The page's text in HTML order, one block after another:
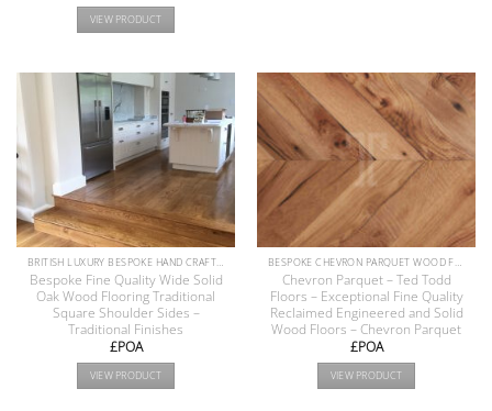
VIEW PRODUCT
BRITISH LUXURY BESPOKE HAND CRAFTED ANTIQUE RECLAIMED OAK AND PINE WOOD FLOORS COLLECTION
Bespoke Fine Quality Wide Solid
Oak Wood Flooring Traditional
Square Shoulder Sides –
Traditional Finishes
£POA
VIEW PRODUCT
BESPOKE CHEVRON PARQUET WOOD FLOOR COLLECTION
Chevron Parquet – Ted Todd
Floors – Exceptional Fine Quality
Reclaimed Engineered and Solid
Wood Floors – Chevron Parquet
£POA
VIEW PRODUCT